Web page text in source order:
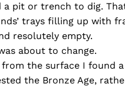
a pit or trench to dig.
trays filling up with
resolutely empty.
about to change.
the surface I found
the Bronze Age,